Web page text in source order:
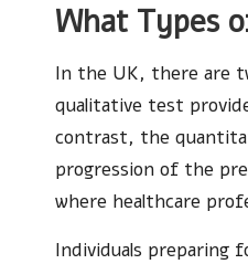
What Types
In the UK, there are
qualitative test
contrast, the
progression of the
where healthcare
Individuals preparing